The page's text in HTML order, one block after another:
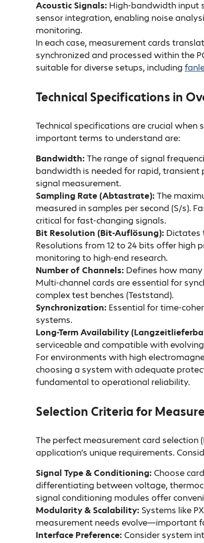
Acoustic Signals: High-bandwidth input
sensor integration, enabling noise
monitoring.
In each case, measurement cards
synchronized and processed within the
suitable for diverse setups, including
Technical Specifications in
Technical specifications are crucial
important terms to understand are:
Bandwidth: The range of signal
bandwidth is needed for rapid, transient
signal measurement.
Sampling Rate (Abtastrate): The
measured in samples per second (S/s).
critical for fast-changing signals.
Bit Resolution (Bit-Auflösung): Dictates
Resolutions from 12 to 24 bits offer high
monitoring to high-end research.
Number of Channels: Defines how
Multi-channel cards are essential for
complex test benches (Teststand).
Synchronization: Essential for time-
systems.
Long-Term Availability
serviceable and compatible with
For environments with high
choosing a system with adequate
fundamental to operational reliability.
Selection Criteria for
The perfect measurement card selection
application’s unique requirements.
Signal Type & Conditioning: Choose
differentiating between voltage,
signal conditioning modules offer
Modularity & Scalability: Systems like
measurement needs evolve—important
Interface Preference: Consider system